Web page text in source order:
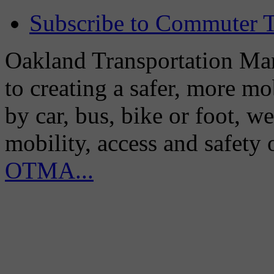
Subscribe to Commuter
Oakland Transportation
to creating a safer, more
by car, bus, bike or foot,
mobility, access and
OTMA...